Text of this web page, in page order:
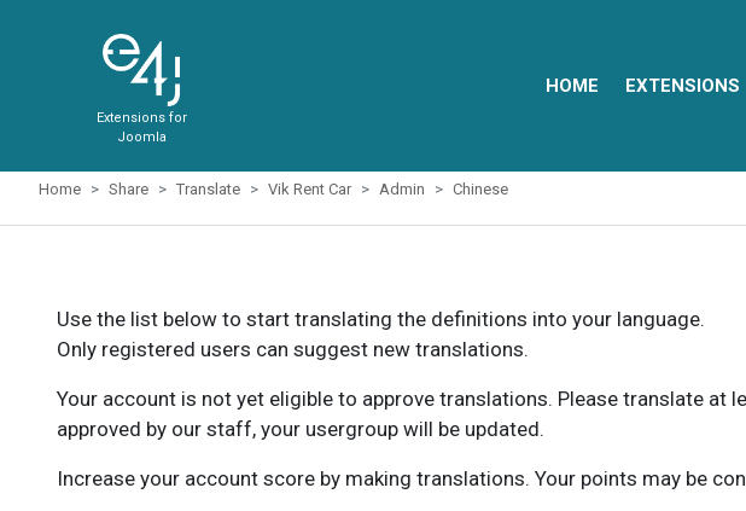
Extensions for
Joomla
HOME EXTENSIONS
Home Share Translate Vik Rent Car Admin Chinese
Use the list below to start translating the definitions into your language.
Only registered users can suggest new translations.
Your account is not yet eligible to approve translations. Please translate
approved by our staff, your usergroup will be updated.
Increase your account score by making translations. Your points may be